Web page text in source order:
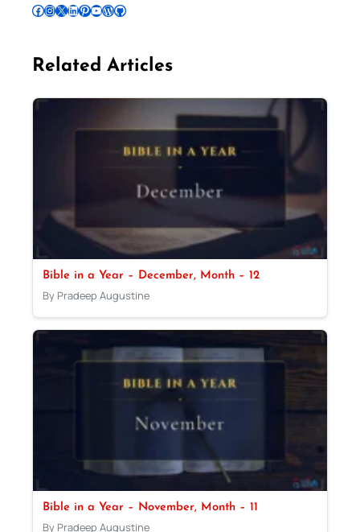
Follow Pradeep on Facebook Follow Pradeep on InstagramFollow Pradeep on X Follow Pradeep on LinkedIn Follow Pradeep on Pinterest Subscribe to Pradeep’s Youtube Channel Follow Pradeep on WordPress Follow Pradeep on GitHub
Related Articles
Bible in a Year – December, Month – 12
By Pradeep Augustine
Bible in a Year – November, Month – 11
By Pradeep Augustine